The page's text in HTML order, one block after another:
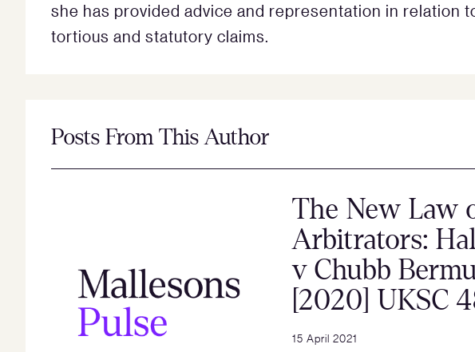
she has provided advice and representation in relation
tortious and statutory claims.
Posts From This Author
The New Law
Arbitrators:
v Chubb
[2020] UKSC
15 April 2021